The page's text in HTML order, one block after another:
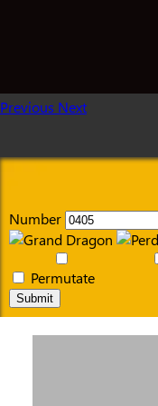
Previous Next
Number
Permutate
Submit